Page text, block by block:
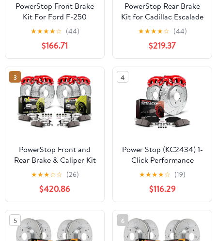
PowerStop Front Brake
Kit For Ford F-250
Super Duty 2012-22 |F-
350 Super Duty 2013-22
|F-450 Super Duty 2013-
16 -Truck & Tow Carbon
Fiber Ceramic Brake
Pads+Drilled & Slotted
Rotors Upgrade,
K6403-36
★★★★☆ (44)
$166.71
PowerStop Rear Brake
Kit for Cadillac Escalade
2003-06 |Chevrolet
Avalanche 1500 2003-
06 - Carbon-Fiber
Ceramic Brake Pads +
Drilled & Slotted Rotors
+ Red Powder Coated
Calipers, KC2047
★★★★☆ (44)
$219.37
3
PowerStop Front and
Rear Brake & Caliper Kit
for Ford Mustang 2005-
10 - Drilled & Slotted
Disc Rotors + Carbon-
Fiber Ceramic Brake
Pads + Red-Powder
Coated Calipers,
KC1383-26
★★★☆☆ (26)
$420.86
4
Power Stop (KC2434) 1-
Click Performance
Brake Kit with Calipers
For Acura TL 2004-
2008, Honda Element
2003-2011 [Model
Specific]
★★★★☆ (19)
$116.29
5 6